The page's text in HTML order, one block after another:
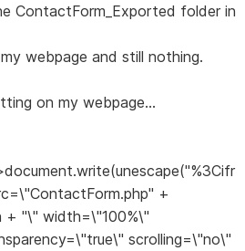
ContactForm_Exported folder in
webpage and still nothing.
on my webpage...
+
+ "\" width=\"100%\"
scrolling=\"no\"